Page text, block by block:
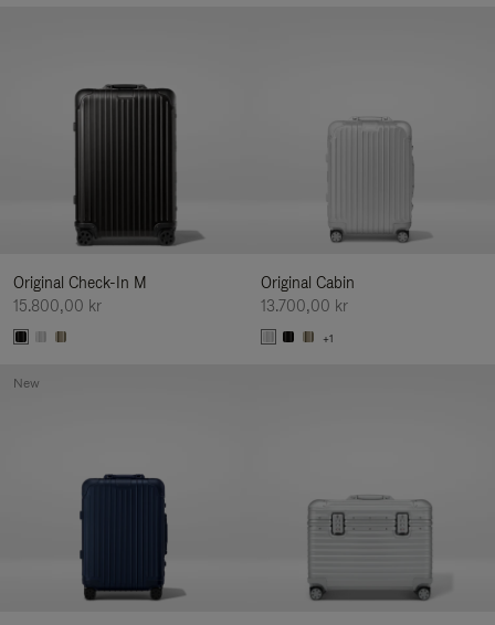
Original Check-In M
15.800,00 kr
Original Cabin
13.700,00 kr
+1
New